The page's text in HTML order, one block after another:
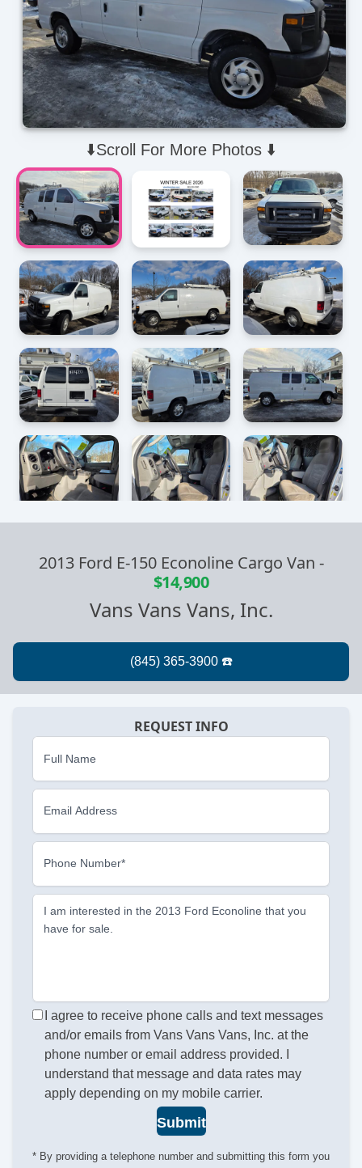
⬇️Scroll For More Photos ⬇️
2013 Ford E-150 Econoline Cargo Van -
$14,900
Vans Vans Vans, Inc.
REQUEST INFO
Full Name
Email Address
Phone Number*
I am interested in the 2013 Ford Econoline that you
have for sale.
I agree to receive phone calls and text messages
and/or emails from Vans Vans Vans, Inc. at the
phone number or email address provided. I
understand that message and data rates may
apply depending on my mobile carrier.
Submit
* By providing a telephone number and submitting this form you